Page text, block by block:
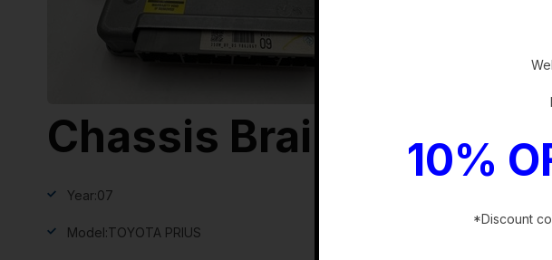
Chassis Brain Box
Year:07
Model:TOYOTA PRIUS
10%
*Discount